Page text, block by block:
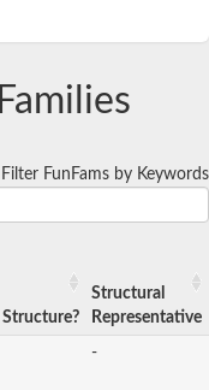
Filter FunFams by Keywords
Structure?
Structural
Representative
-